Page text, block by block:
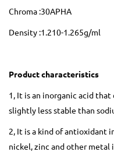
Chroma :30APHA
Density :1.210-1.265g/ml
Product characteristics
1, It is an inorganic acid
slightly less stable than
2, It is a kind of antioxidant
nickel, zinc and other